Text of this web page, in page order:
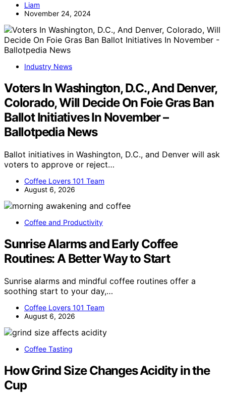
Liam
November 24, 2024
Industry News
Voters In Washington, D.C., And Denver,
Colorado, Will Decide On Foie Gras Ban
Ballot Initiatives In November –
Ballotpedia News
Ballot initiatives in Washington, D.C., and Denver will ask
voters to approve or reject…
Coffee Lovers 101 Team
August 6, 2026
Coffee and Productivity
Sunrise Alarms and Early Coffee
Routines: A Better Way to Start
Sunrise alarms and mindful coffee routines offer a
soothing start to your day,…
Coffee Lovers 101 Team
August 6, 2026
Coffee Tasting
How Grind Size Changes Acidity in the
Cup